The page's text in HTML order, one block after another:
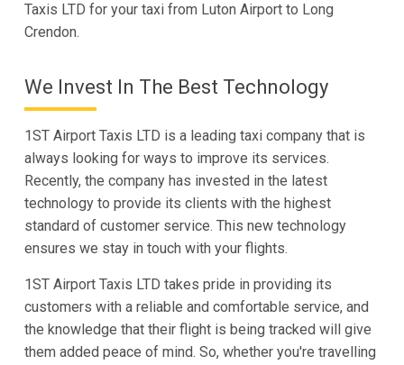
Taxis LTD for your taxi from Luton Airport to Long
Crendon.
We Invest In The Best Technology
1ST Airport Taxis LTD is a leading taxi company that is
always looking for ways to improve its services.
Recently, the company has invested in the latest
technology to provide its clients with the highest
standard of customer service. This new technology
ensures we stay in touch with your flights.
1ST Airport Taxis LTD takes pride in providing its
customers with a reliable and comfortable service, and
the knowledge that their flight is being tracked will give
them added peace of mind. So, whether you're travelling